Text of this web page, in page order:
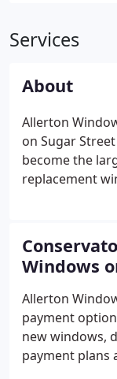
Services
About
Allerton
on Sugar
become the
replacement
Tony Hanratty
1996, the focus
installation
and
Windows
Allerton
payment
new windows,
payment plans